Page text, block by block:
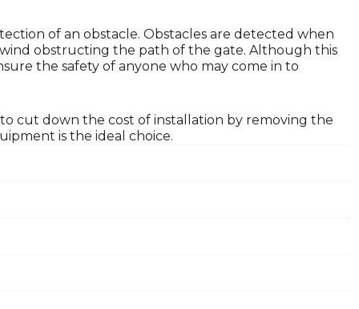
of an obstacle. Obstacles are detected when
wind obstructing the path of the gate. Although this
the safety of anyone who may come in to
cut down the cost of installation by removing the
is the ideal choice.